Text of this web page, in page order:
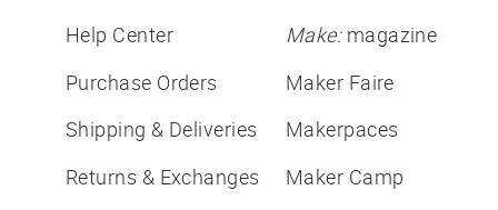
Help Center
Purchase Orders
Shipping & Deliveries
Returns & Exchanges
Make:magazine
Maker Faire
Makerpaces
Maker Camp